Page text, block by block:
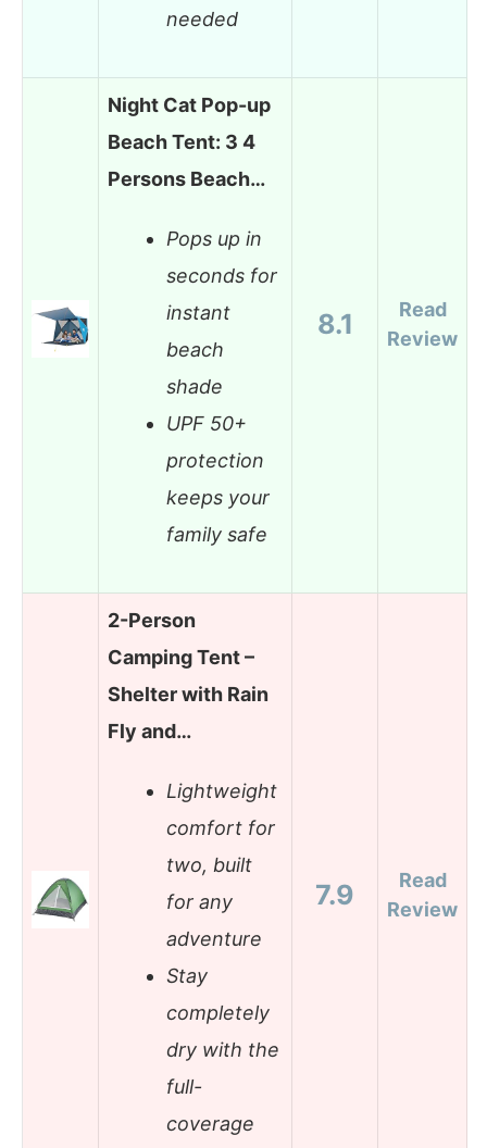
needed
Night Cat Pop-up
Beach Tent: 3 4
Persons Beach…
Pops up in
seconds for
instant
beach
shade
UPF 50+
protection
keeps your
family safe
8.1
Read
Review
2-Person
Camping Tent –
Shelter with Rain
Fly and…
Lightweight
comfort for
two, built
for any
adventure
Stay
completely
dry with the
full-
coverage
7.9
Read
Review